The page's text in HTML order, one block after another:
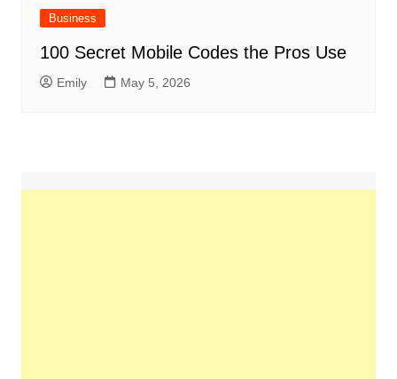
Business
100 Secret Mobile Codes the Pros Use
Emily May 5, 2026